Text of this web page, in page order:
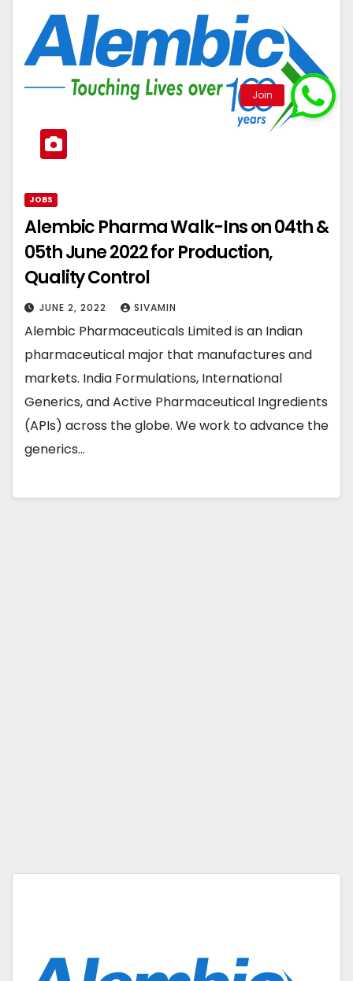
JOBS
Alembic Pharma Walk-Ins on 04th &
05th June 2022 for Production,
Quality Control
JUNE 2, 2022 SIVAMIN
Alembic Pharmaceuticals Limited is an Indian
pharmaceutical major that manufactures and
markets. India Formulations, International
Generics, and Active Pharmaceutical Ingredients
(APIs) across the globe. We work to advance the
generics…